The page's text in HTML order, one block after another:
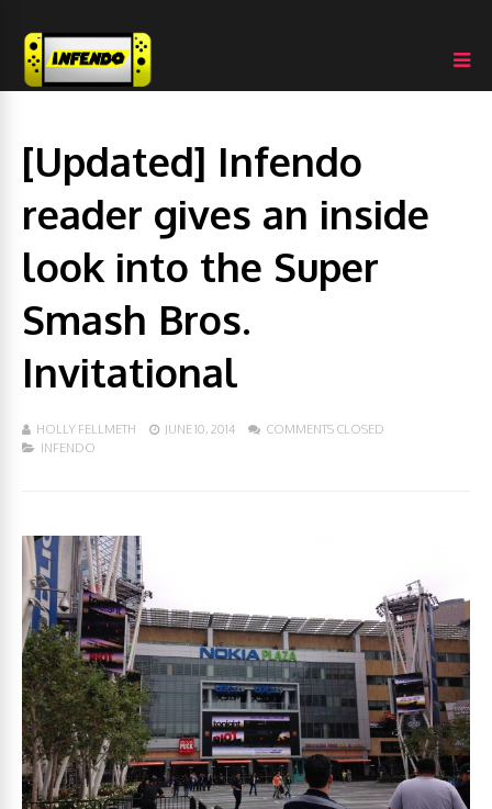
[Updated] Infendo
reader gives an inside
look into the Super
Smash Bros.
Invitational
HOLLY FELLMETH JUNE 10, 2014
COMMENTS CLOSED
INFENDO